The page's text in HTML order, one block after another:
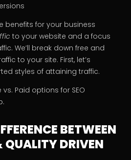
benefits for your business
to your website and a focus
We’ll break down free and
to your site. First, let’s
styles of attaining traffic.
Paid options for SEO
BETWEEN
QUALITY DRIVEN